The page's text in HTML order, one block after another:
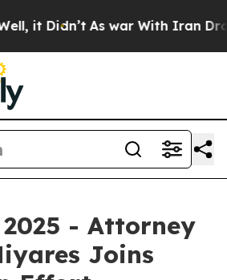
Didn’t As war With Iran Drove
- Attorney
Joins